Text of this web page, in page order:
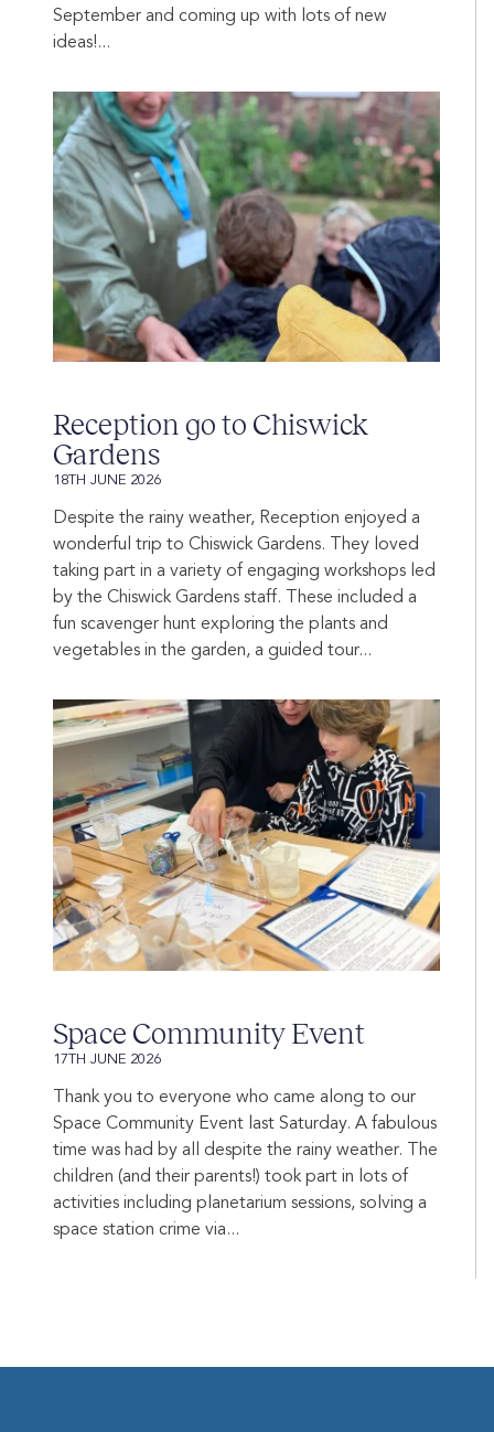
September and coming up with lots of new
ideas!...
Reception go to Chiswick
Gardens
18TH JUNE 2026
Despite the rainy weather, Reception enjoyed a
wonderful trip to Chiswick Gardens. They loved
taking part in a variety of engaging workshops led
by the Chiswick Gardens staff. These included a
fun scavenger hunt exploring the plants and
vegetables in the garden, a guided tour...
Space Community Event
17TH JUNE 2026
Thank you to everyone who came along to our
Space Community Event last Saturday. A fabulous
time was had by all despite the rainy weather. The
children (and their parents!) took part in lots of
activities including planetarium sessions, solving a
space station crime via...